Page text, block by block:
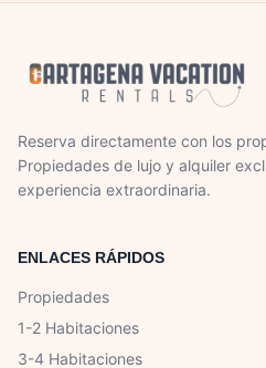
Reserva directamente con los
Propiedades de lujo y alquiler
experiencia extraordinaria.
ENLACES RÁPIDOS
Propiedades
1-2 Habitaciones
3-4 Habitaciones